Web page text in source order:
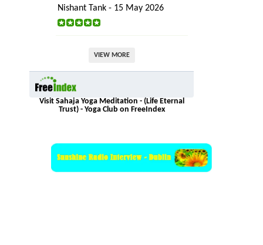
Nishant Tank - 15 May 2026
VIEW MORE
Visit Sahaja Yoga Meditation - (Life Eternal
Trust) - Yoga Club on FreeIndex